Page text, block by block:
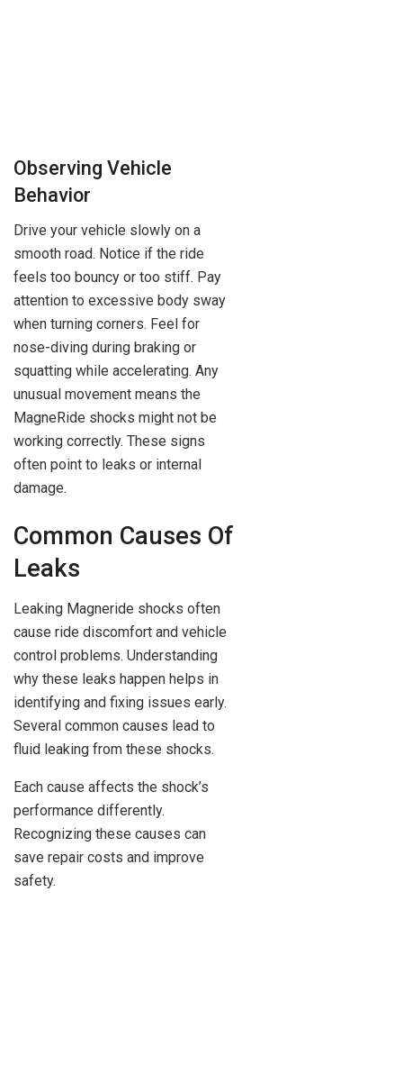
Observing Vehicle
Behavior
Drive your vehicle slowly on a
smooth road. Notice if the ride
feels too bouncy or too stiff. Pay
attention to excessive body sway
when turning corners. Feel for
nose-diving during braking or
squatting while accelerating. Any
unusual movement means the
MagneRide shocks might not be
working correctly. These signs
often point to leaks or internal
damage.
Common Causes Of
Leaks
Leaking Magneride shocks often
cause ride discomfort and vehicle
control problems. Understanding
why these leaks happen helps in
identifying and fixing issues early.
Several common causes lead to
fluid leaking from these shocks.
Each cause affects the shock’s
performance differently.
Recognizing these causes can
save repair costs and improve
safety.